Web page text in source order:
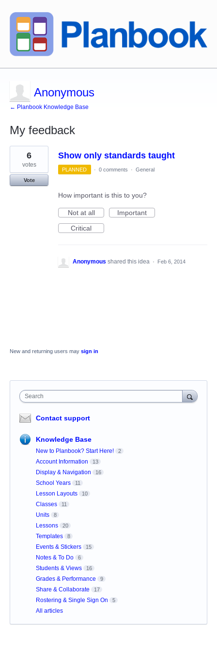
Anonymous
← Planbook Knowledge Base
My feedback
1
found
Show only standards taught
6
votes
Vote
PLANNED · 0 comments · General
How important is this to you?
Not at all
Important
Critical
Anonymous shared this idea · Feb 6, 2014
New and returning users may sign in
Search
Contact support
Knowledge Base
New to Planbook? Start Here! 2
Account Information 13
Display & Navigation 16
School Years 11
Lesson Layouts 10
Classes 11
Units 8
Lessons 20
Templates 8
Events & Stickers 15
Notes & To Do 6
Students & Views 16
Grades & Performance 9
Share & Collaborate 17
Rostering & Single Sign On 5
All articles